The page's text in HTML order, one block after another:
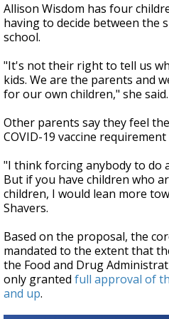
Allison Wisdom has four
having to decide between
school.
"It's not their right to tell us
kids. We are the parents and
for our own children," she said.
Other parents say they feel
COVID-19 vaccine requirement
"I think forcing anybody to do
But if you have children who
children, I would lean more
Shavers.
Based on the proposal, the
mandated to the extent that
the Food and Drug
only granted full approval of
and up.